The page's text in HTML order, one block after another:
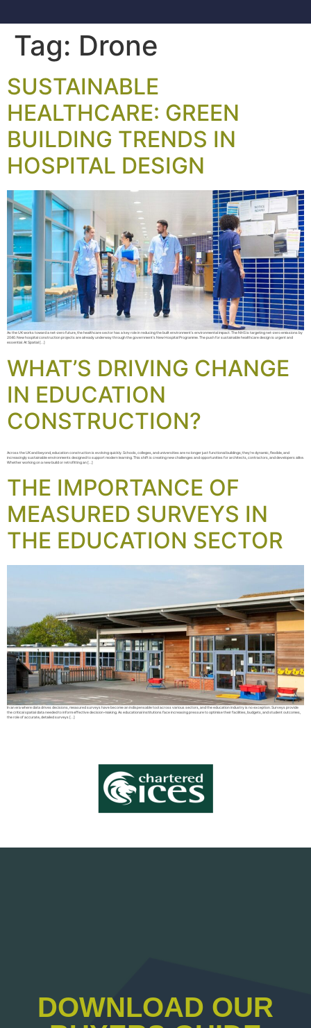
Tag: Drone
SUSTAINABLE
HEALTHCARE: GREEN
BUILDING TRENDS IN
HOSPITAL DESIGN
As the UK works toward a net-zero future, the healthcare sector has a key role in reducing the built environment’s environmental impact. The NHS is targeting net-zero emissions by
2040. New hospital construction projects are already underway through the government’s New Hospital Programme. The push for sustainable healthcare design is urgent and
essential. At Spatial […]
WHAT’S DRIVING CHANGE
IN EDUCATION
CONSTRUCTION?
Across the UK and beyond, education construction is evolving quickly. Schools, colleges, and universities are no longer just functional buildings; they’re dynamic, flexible, and
increasingly sustainable environments designed to support modern learning. This shift is creating new challenges and opportunities for architects, contractors, and developers alike.
Whether working on a new build or retrofitting an […]
THE IMPORTANCE OF
MEASURED SURVEYS IN
THE EDUCATION SECTOR
In an era where data drives decisions, measured surveys have become an indispensable tool across various sectors, and the education industry is no exception. Surveys provide
the critical spatial data needed to inform effective decision-making. As educational institutions face increasing pressure to optimise their facilities, budgets, and student outcomes,
the role of accurate, detailed surveys […]
DOWNLOAD OUR